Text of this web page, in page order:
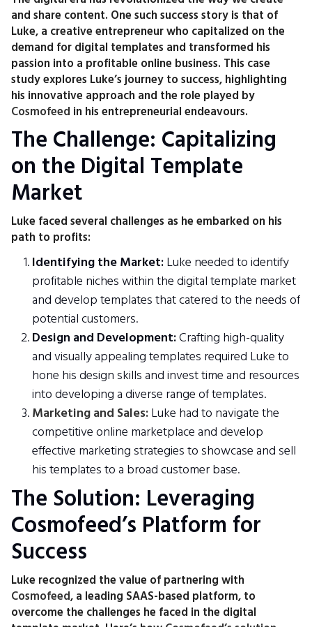
and share content. One such success story is that of
Luke, a creative entrepreneur who capitalized on the
demand for digital templates and transformed his
passion into a profitable online business. This case
study explores Luke’s journey to success, highlighting
his innovative approach and the role played by
Cosmofeed in his entrepreneurial endeavours.
The Challenge: Capitalizing
on the Digital Template
Market
Luke faced several challenges as he embarked on his
path to profits:
Identifying the Market: Luke needed to identify
profitable niches within the digital template market
and develop templates that catered to the needs of
potential customers.
Design and Development:Crafting high-quality
and visually appealing templates required Luke to
hone his design skills and invest time and resources
into developing a diverse range of templates.
Marketing and Sales: Luke had to navigate the
competitive online marketplace and develop
effective marketing strategies to showcase and sell
his templates to a broad customer base.
The Solution: Leveraging
Cosmofeed’s Platform for
Success
Luke recognized the value of partnering with
Cosmofeed, a leading SAAS-based platform, to
overcome the challenges he faced in the digital